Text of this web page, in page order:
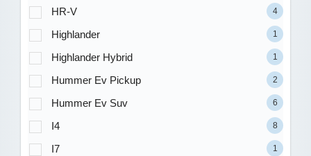
HR-V 4
Highlander 1
Highlander Hybrid 1
Hummer Ev Pickup 2
Hummer Ev Suv 6
I4 8
I7 1